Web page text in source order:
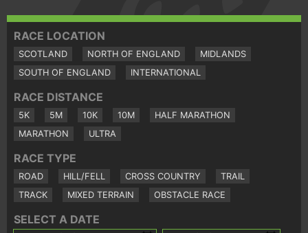
RACE LOCATION
SCOTLAND NORTH OF ENGLAND
MIDLANDS
SOUTH OF ENGLAND
INTERNATIONAL
RACE DISTANCE
5K 5M 10K 10M
HALF MARATHON
MARATHON
ULTRA
RACE TYPE
ROAD HILL/FELL CROSS COUNTRY
TRAIL
TRACK
MIXED TERRAIN OBSTACLE RACE
SELECT A DATE